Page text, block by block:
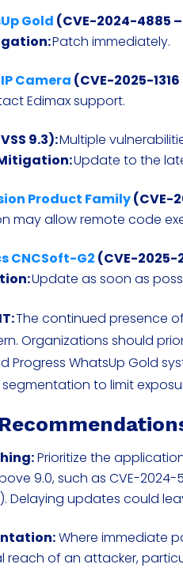
Gold (CVE-2024-4885 –
Patch immediately.
Camera (CVE-2025-
Edimax support.
9.3):Multiple
Update to the
Product Family(CVE-
may allow remote code
CNCSoft-G2 (CVE-2025-
Update as soon as
The continued presence
Organizations should
Progress WhatsUp Gold
to limit
Prioritize the
9.0, such as CVE-2024-
Delaying updates could
Where immediate
reach of an attacker,